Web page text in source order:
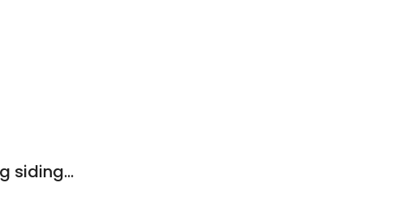
Contractors solutions roofing siding & painting